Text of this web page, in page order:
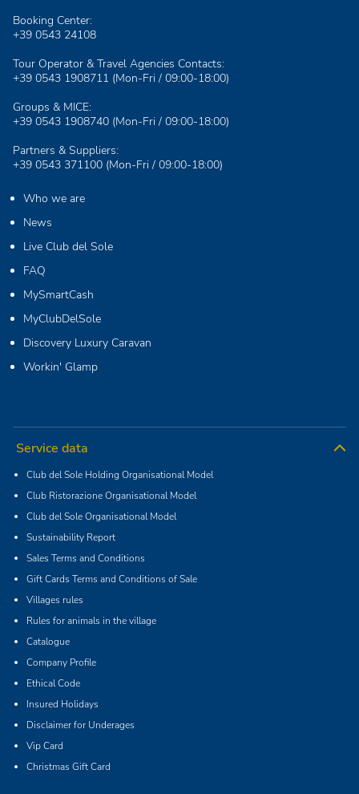
Booking Center:
+39 0543 24108
Tour Operator & Travel Agencies Contacts:
+39 0543 1908711 (Mon-Fri / 09:00-18:00)
Groups & MICE:
+39 0543 1908740 (Mon-Fri / 09:00-18:00)
Partners & Suppliers:
+39 0543 371100 (Mon-Fri / 09:00-18:00)
Who we are
News
Live Club del Sole
FAQ
MySmartCash
MyClubDelSole
Discovery Luxury Caravan
Workin' Glamp
Service data
Club del Sole Holding Organisational Model
Club Ristorazione Organisational Model
Club del Sole Organisational Model
Sustainability Report
Sales Terms and Conditions
Gift Cards Terms and Conditions of Sale
Villages rules
Rules for animals in the village
Catalogue
Company Profile
Ethical Code
Insured Holidays
Disclaimer for Underages
Vip Card
Christmas Gift Card